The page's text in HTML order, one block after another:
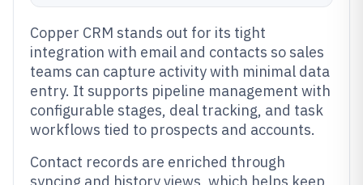
Copper CRM stands out for its tight
integration with email and contacts so sales
teams can capture activity with minimal data
entry. It supports pipeline management with
configurable stages, deal tracking, and task
workflows tied to prospects and accounts.
Contact records are enriched through